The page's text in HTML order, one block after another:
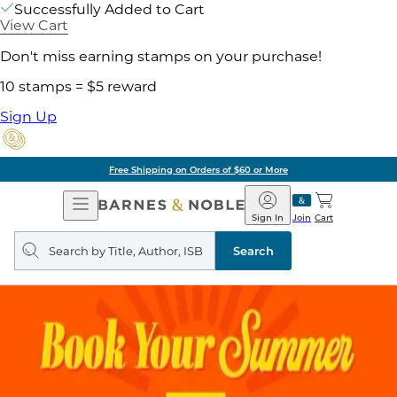
Successfully Added to Cart
View Cart
Don't miss earning stamps on your purchase!
10 stamps = $5 reward
Sign Up
Free Shipping on Orders of $60 or More
Open
Navigation
Barnes
&
Noble
Join
Sign In Cart
Search
query
Search